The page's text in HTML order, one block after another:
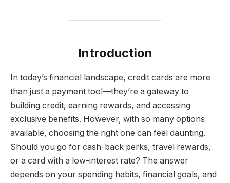
Introduction
In today’s financial landscape, credit cards are more
than just a payment tool—they’re a gateway to
building credit, earning rewards, and accessing
exclusive benefits. However, with so many options
available, choosing the right one can feel daunting.
Should you go for cash-back perks, travel rewards,
or a card with a low-interest rate? The answer
depends on your spending habits, financial goals, and